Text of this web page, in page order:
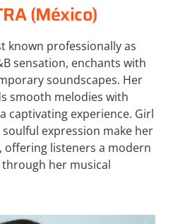
(México)
known professionally as
sensation, enchants with
soundscapes. Her
smooth melodies with
captivating experience. Girl
expression make her
offering listeners a modern
her musical